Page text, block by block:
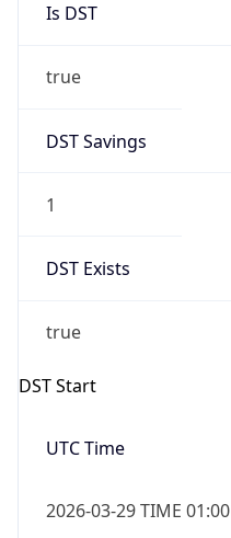
Is DST
true
DST Savings
1
DST Exists
true
DST Start
UTC Time
2026-03-29 TIME 01:00